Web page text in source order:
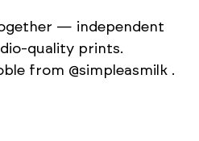
— independent
quality prints.
from @simpleasmilk .